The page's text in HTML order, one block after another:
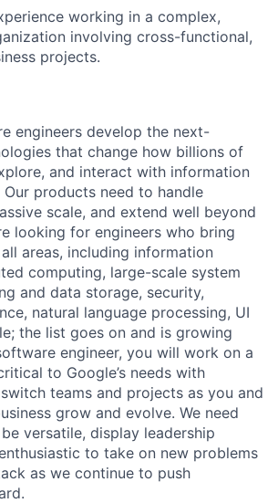
working in a complex,
involving cross-functional,
projects.
engineers develop the next-
that change how billions of
and interact with information
Our products need to handle
scale, and extend well beyond
looking for engineers who bring
areas, including information
computing, large-scale system
and data storage, security,
natural language processing, UI
the list goes on and is growing
engineer, you will work on a
to Google’s needs with
teams and projects as you and
grow and evolve. We need
versatile, display leadership
to take on new problems
as we continue to push